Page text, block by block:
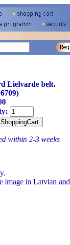
Lielvarde belt.
within 2-3 weeks
image in Latvian and